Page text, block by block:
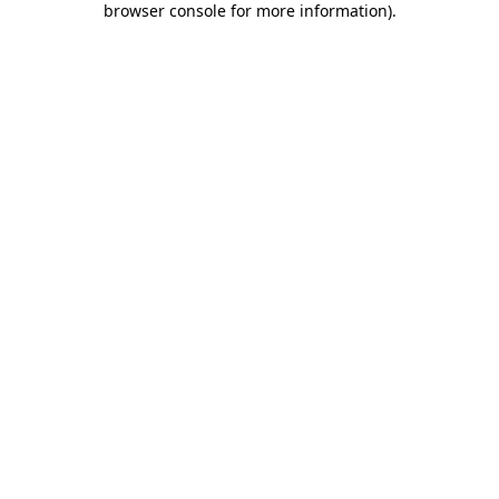
browser console for more information).